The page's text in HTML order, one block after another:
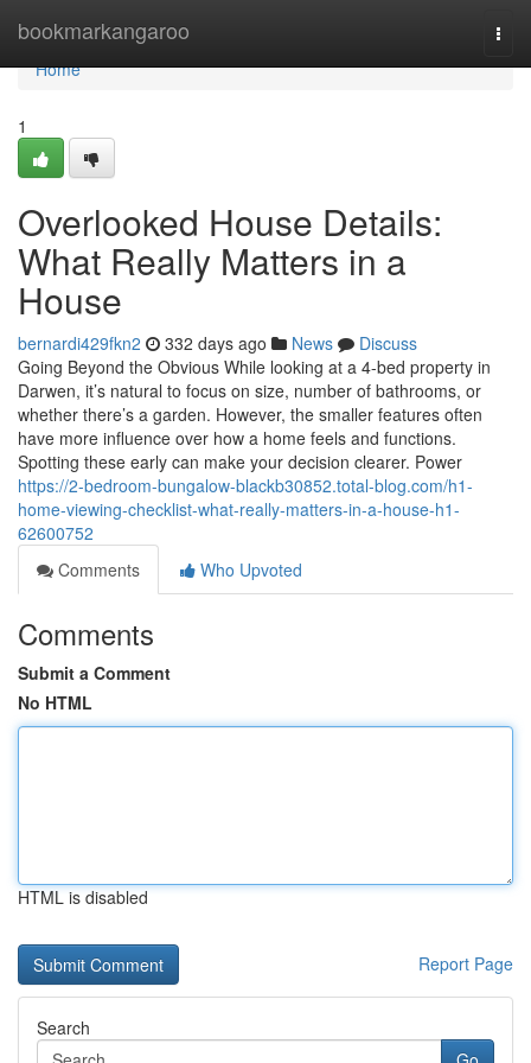
bookmarkangaroo
Home
Home
1
Overlooked House Details:
What Really Matters in a
House
bernardi429fkn2 332 days ago News
Discuss
Going Beyond the Obvious While looking at a 4-bed property in
Darwen, it’s natural to focus on size, number of bathrooms, or
whether there’s a garden. However, the smaller features often
have more influence over how a home feels and functions.
Spotting these early can make your decision clearer. Power
https://2-bedroom-bungalow-blackb30852.total-blog.com/h1-
home-viewing-checklist-what-really-matters-in-a-house-h1-
62600752
Comments
Who Upvoted
Comments
Submit a Comment
No HTML
HTML is disabled
Report Page
Search